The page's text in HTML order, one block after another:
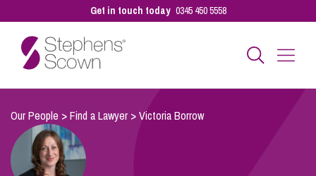
Get in touch today 0345 450 5558
Business
Personal
Our People >Find a Lawyer >Victoria Borrow